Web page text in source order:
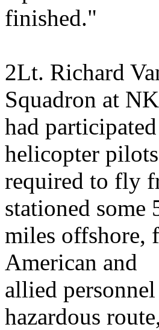
finished."
2Lt. Richard
Squadron at
had
helicopter
required to fly
stationed some
miles offshore,
American and
allied
hazardous